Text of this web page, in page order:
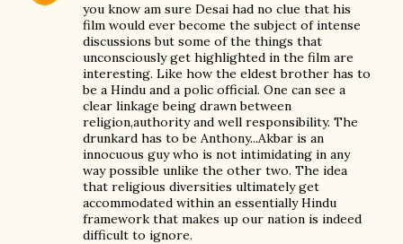
you know am sure Desai had no clue that his
film would ever become the subject of intense
discussions but some of the things that
unconsciously get highlighted in the film are
interesting. Like how the eldest brother has to
be a Hindu and a polic official. One can see a
clear linkage being drawn between
religion,authority and well responsibility. The
drunkard has to be Anthony...Akbar is an
innocuous guy who is not intimidating in any
way possible unlike the other two. The idea
that religious diversities ultimately get
accommodated within an essentially Hindu
framework that makes up our nation is indeed
difficult to ignore.